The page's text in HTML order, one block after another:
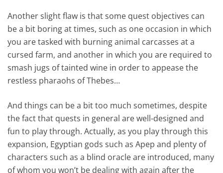
Another slight flaw is that some quest objectives can
be a bit boring at times, such as one occasion in which
you are tasked with burning animal carcasses at a
cursed farm, and another in which you are required to
smash jugs of tainted wine in order to appease the
restless pharaohs of Thebes…
And things can be a bit too much sometimes, despite
the fact that quests in general are well-designed and
fun to play through. Actually, as you play through this
expansion, Egyptian gods such as Apep and plenty of
characters such as a blind oracle are introduced, many
of whom you won’t be dealing with again after the